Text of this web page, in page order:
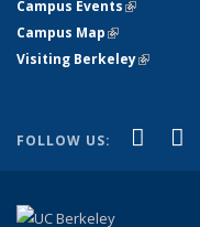
Campus Events(link is
Campus Map(link is
Visiting Berkeley(link is
FOLLOW US: